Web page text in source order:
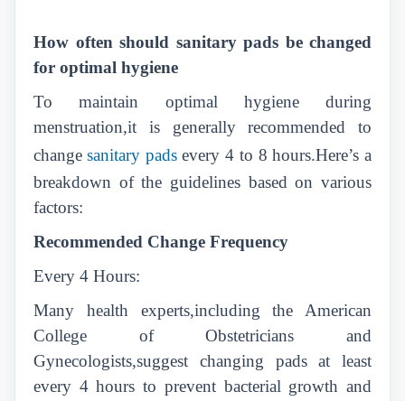
How often should sanitary pads be changed
for optimal hygiene
To maintain optimal hygiene during
menstruation,it is generally recommended to
change sanitary pads every 4 to 8 hours.Here’s a
breakdown of the guidelines based on various
factors:
Recommended Change Frequency
Every 4 Hours:
Many health experts,including the American
College of Obstetricians and
Gynecologists,suggest changing pads at least
every 4 hours to prevent bacterial growth and